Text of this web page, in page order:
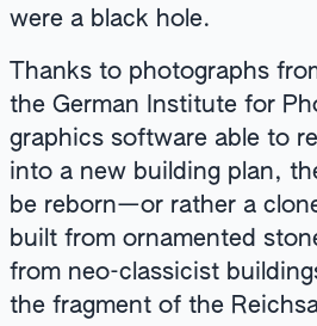
were a black hole.
Thanks to photographs
the German Institute for
graphics software able to
into a new building plan,
be reborn—or rather a
built from ornamented
from neo-classicist
the fragment of the